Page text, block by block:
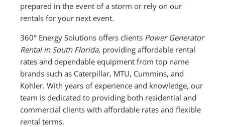
prepared in the event of a storm or rely on our
rentals for your next event.
360° Energy Solutions offers clients Power Generator
Rental in South Florida, providing affordable rental
rates and dependable equipment from top name
brands such as Caterpillar, MTU, Cummins, and
Kohler. With years of experience and knowledge, our
team is dedicated to providing both residential and
commercial clients with affordable rates and flexible
rental terms.